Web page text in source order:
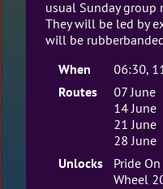
usual Sunday group
They will be led by
will be
When
06:30,
Routes
07 June
14 June
21 June
28 June
Unlocks
Pride
Wheel